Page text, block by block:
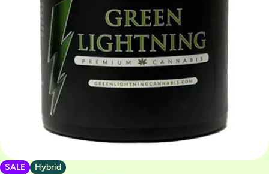
SALE Hybrid